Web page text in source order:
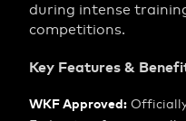
during intense
competitions.
Key Features &
WKF Approved: